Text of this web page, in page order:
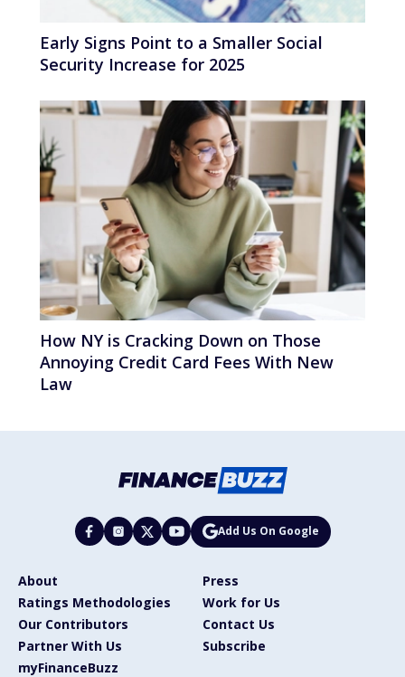
Early Signs Point to a Smaller Social
Security Increase for 2025
How NY is Cracking Down on Those
Annoying Credit Card Fees With New
Law
Add Us On Google
About
Press
Ratings Methodologies
Work for Us
Our Contributors
Contact Us
Partner With Us
Subscribe
myFinanceBuzz